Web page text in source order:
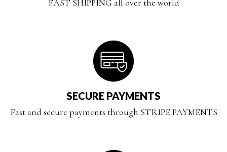
FAST SHIPPING all over the world
SECURE PAYMENTS
Fast and secure payments through STRIPE PAYMENTS